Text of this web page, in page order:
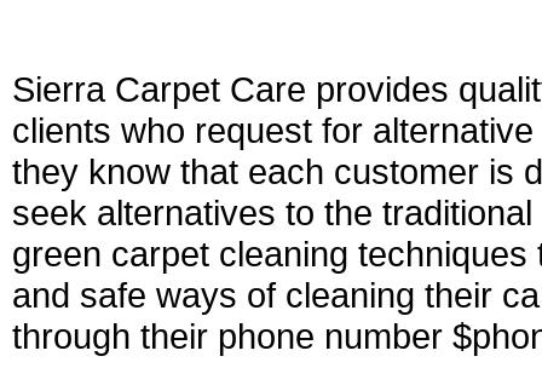
Sierra Carpet Care provides
clients who request for
they know that each customer is
seek alternatives to the
green carpet cleaning
and safe ways of cleaning their
through their phone number